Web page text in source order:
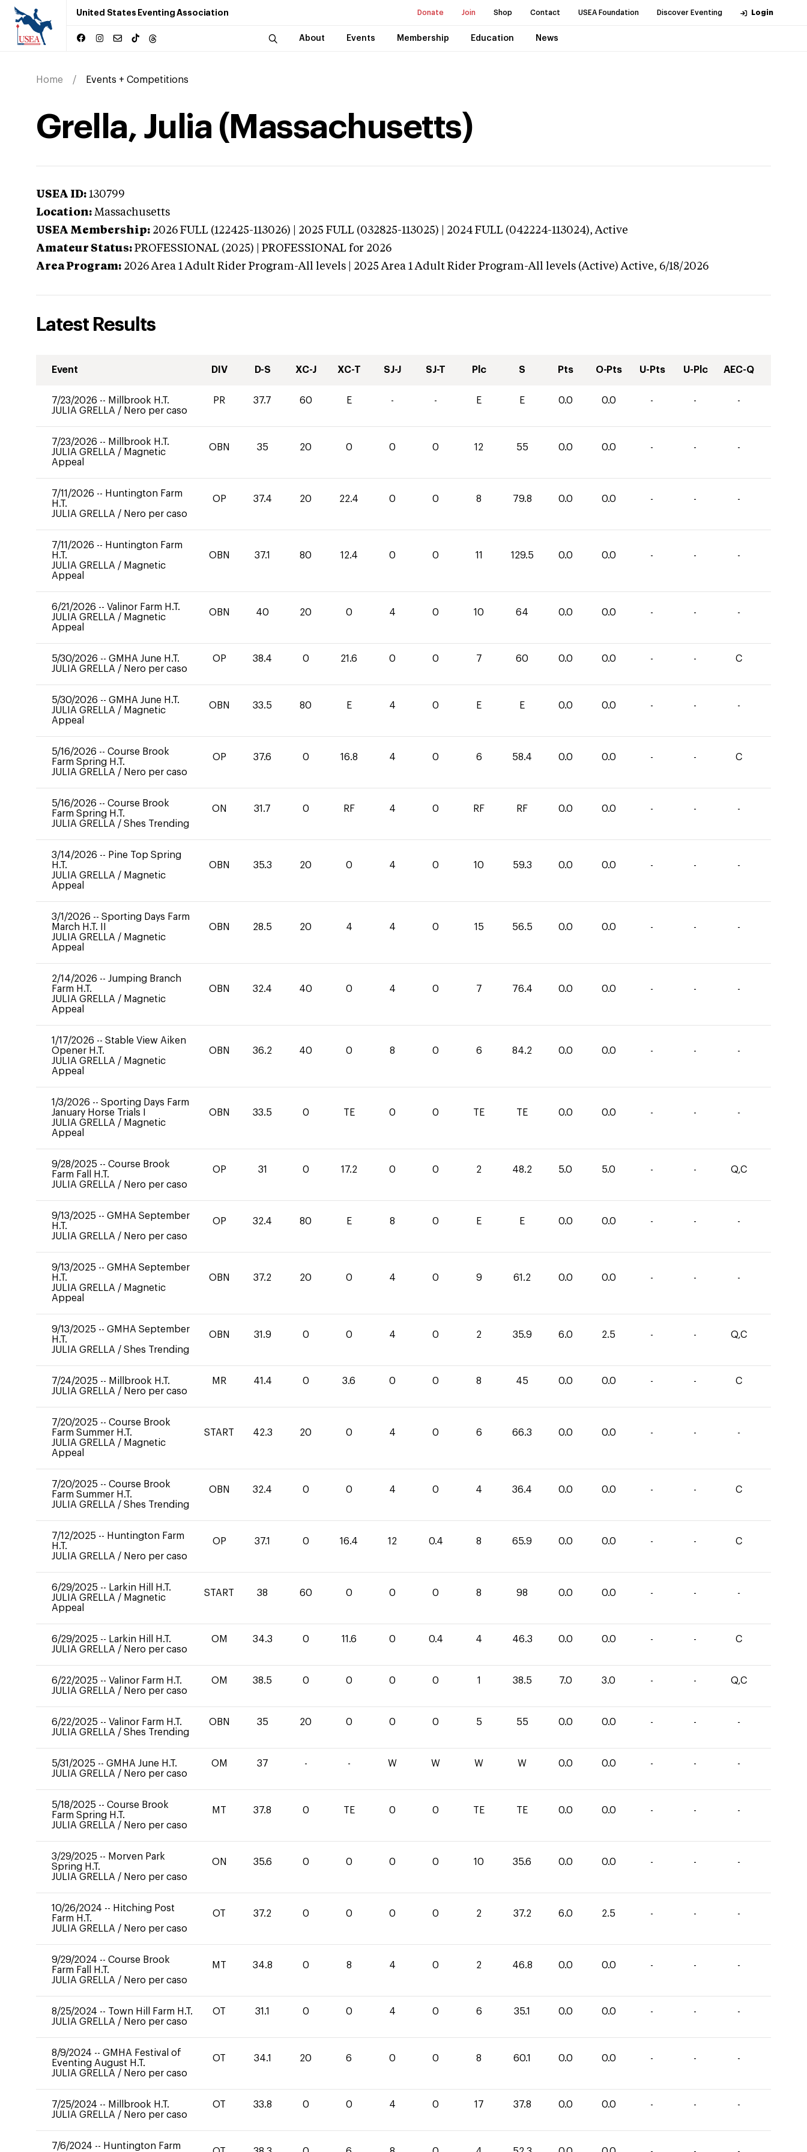
United States Eventing Association Donate Join Shop Contact USEA Foundation Discover Eventing Login
About Events Membership Education News
Home Events + Competitions
Grella, Julia (Massachusetts)
USEA ID: 130799
Location: Massachusetts
USEA Membership: 2026 FULL (122425-113026) | 2025 FULL (032825-113025) | 2024 FULL (042224-113024),Active
Amateur Status: PROFESSIONAL (2025) | PROFESSIONAL for 2026
Area Program: 2026 Area 1 Adult Rider Program-All levels | 2025 Area 1 Adult Rider Program-All levels (Active) Active, 6/18/2026
Latest Results
Event DIV D-S XC-J XC-T SJ-J SJ-T Plc S Pts O-Pts U-Pts U-Plc AEC-Q
7/23/2026 -- Millbrook H.T.
JULIA GRELLA / Nero per caso
PR 37.7 60 E - - E E 0.0 0.0 - - -
7/23/2026 -- Millbrook H.T.
JULIA GRELLA / Magnetic
Appeal
OBN 35 20 0 0 0 12 55 0.0 0.0 - - -
7/11/2026 -- Huntington Farm
H.T.
JULIA GRELLA / Nero per caso
OP 37.4 20 22.4 0 0 8 79.8 0.0 0.0 - - -
7/11/2026 -- Huntington Farm
H.T.
JULIA GRELLA / Magnetic
Appeal
OBN 37.1 80 12.4 0 0 11 129.5 0.0 0.0 - - -
6/21/2026 -- Valinor Farm H.T.
JULIA GRELLA / Magnetic
Appeal
OBN 40 20 0 4 0 10 64 0.0 0.0 - - -
5/30/2026 -- GMHA June H.T.
JULIA GRELLA / Nero per caso
OP 38.4 0 21.6 0 0 7 60 0.0 0.0 - - C
5/30/2026 -- GMHA June H.T.
JULIA GRELLA / Magnetic
Appeal
OBN 33.5 80 E 4 0 E E 0.0 0.0 - - -
5/16/2026 -- Course Brook
Farm Spring H.T.
JULIA GRELLA / Nero per caso
OP 37.6 0 16.8 4 0 6 58.4 0.0 0.0 - - C
5/16/2026 -- Course Brook
Farm Spring H.T.
JULIA GRELLA / Shes Trending
ON 31.7 0 RF 4 0 RF RF 0.0 0.0 - - -
3/14/2026 -- Pine Top Spring
H.T.
JULIA GRELLA / Magnetic
Appeal
OBN 35.3 20 0 4 0 10 59.3 0.0 0.0 - - -
3/1/2026 -- Sporting Days Farm
March H.T. II
JULIA GRELLA / Magnetic
Appeal
OBN 28.5 20 4 4 0 15 56.5 0.0 0.0 - - -
2/14/2026 -- Jumping Branch
Farm H.T.
JULIA GRELLA / Magnetic
Appeal
OBN 32.4 40 0 4 0 7 76.4 0.0 0.0 - - -
1/17/2026 -- Stable View Aiken
Opener H.T.
JULIA GRELLA / Magnetic
Appeal
OBN 36.2 40 0 8 0 6 84.2 0.0 0.0 - - -
1/3/2026 -- Sporting Days Farm
January Horse Trials I
JULIA GRELLA / Magnetic
Appeal
OBN 33.5 0 TE 0 0 TE TE 0.0 0.0 - - -
9/28/2025 -- Course Brook
Farm Fall H.T.
JULIA GRELLA / Nero per caso
OP 31 0 17.2 0 0 2 48.2 5.0 5.0 - - Q,C
9/13/2025 -- GMHA September
H.T.
JULIA GRELLA / Nero per caso
OP 32.4 80 E 8 0 E E 0.0 0.0 - - -
9/13/2025 -- GMHA September
H.T.
JULIA GRELLA / Magnetic
Appeal
OBN 37.2 20 0 4 0 9 61.2 0.0 0.0 - - -
9/13/2025 -- GMHA September
H.T.
JULIA GRELLA / Shes Trending
OBN 31.9 0 0 4 0 2 35.9 6.0 2.5 - - Q,C
7/24/2025 -- Millbrook H.T.
JULIA GRELLA / Nero per caso
MR 41.4 0 3.6 0 0 8 45 0.0 0.0 - - C
7/20/2025 -- Course Brook
Farm Summer H.T.
JULIA GRELLA / Magnetic
Appeal
START 42.3 20 0 4 0 6 66.3 0.0 0.0 - - -
7/20/2025 -- Course Brook
Farm Summer H.T.
JULIA GRELLA / Shes Trending
OBN 32.4 0 0 4 0 4 36.4 0.0 0.0 - - C
7/12/2025 -- Huntington Farm
H.T.
JULIA GRELLA / Nero per caso
OP 37.1 0 16.4 12 0.4 8 65.9 0.0 0.0 - - C
6/29/2025 -- Larkin Hill H.T.
JULIA GRELLA / Magnetic
Appeal
START 38 60 0 0 0 8 98 0.0 0.0 - - -
6/29/2025 -- Larkin Hill H.T.
JULIA GRELLA / Nero per caso
OM 34.3 0 11.6 0 0.4 4 46.3 0.0 0.0 - - C
6/22/2025 -- Valinor Farm H.T.
JULIA GRELLA / Nero per caso
OM 38.5 0 0 0 0 1 38.5 7.0 3.0 - - Q,C
6/22/2025 -- Valinor Farm H.T.
JULIA GRELLA / Shes Trending
OBN 35 20 0 0 0 5 55 0.0 0.0 - - -
5/31/2025 -- GMHA June H.T.
JULIA GRELLA / Nero per caso
OM 37 - - W W W W 0.0 0.0 - - -
5/18/2025 -- Course Brook
Farm Spring H.T.
JULIA GRELLA / Nero per caso
MT 37.8 0 TE 0 0 TE TE 0.0 0.0 - - -
3/29/2025 -- Morven Park
Spring H.T.
JULIA GRELLA / Nero per caso
ON 35.6 0 0 0 0 10 35.6 0.0 0.0 - - -
10/26/2024 -- Hitching Post
Farm H.T.
JULIA GRELLA / Nero per caso
OT 37.2 0 0 0 0 2 37.2 6.0 2.5 - - -
9/29/2024 -- Course Brook
Farm Fall H.T.
JULIA GRELLA / Nero per caso
MT 34.8 0 8 4 0 2 46.8 0.0 0.0 - - -
8/25/2024 -- Town Hill Farm H.T.
JULIA GRELLA / Nero per caso
OT 31.1 0 0 4 0 6 35.1 0.0 0.0 - - -
8/9/2024 -- GMHA Festival of
Eventing August H.T.
JULIA GRELLA / Nero per caso
OT 34.1 20 6 0 0 8 60.1 0.0 0.0 - - -
7/25/2024 -- Millbrook H.T.
JULIA GRELLA / Nero per caso
OT 33.8 0 0 4 0 17 37.8 0.0 0.0 - - -
7/6/2024 -- Huntington Farm